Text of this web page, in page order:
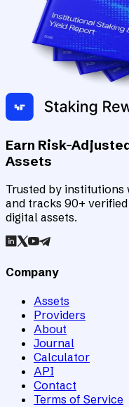
Earn Risk-
Assets
Trusted by institutions
and tracks 90+
digital assets.
Company
Assets
Providers
About
Journal
Calculator
API
Contact
Terms of Service